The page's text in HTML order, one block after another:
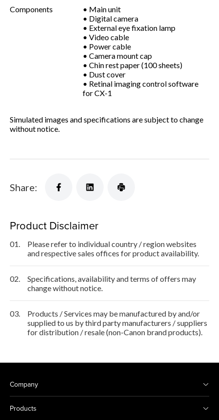
Components
• Main unit
• Digital camera
• External eye fixation lamp
• Video cable
• Power cable
• Camera mount cap
• Chin rest paper (100 sheets)
• Dust cover
• Retinal imaging control software
for CX-1
Simulated images and specifications are subject to change
without notice.
Share:
Product Disclaimer
01.
Please refer to individual country / region websites
and respective sales offices for product availability.
02.
Specifications, availability and terms of offers may
change without notice.
03.
Products / Services may be manufactured by and/or
supplied to us by third party manufacturers / suppliers
for distribution / resale (non-Canon brand products).
Company
Products